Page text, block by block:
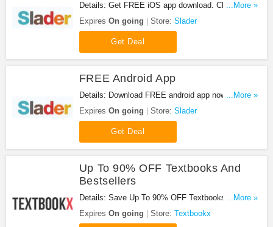
Details: Get FREE iOS app download. Check it
out!
...More »
Expires On going Store: Slader
Get Deal
FREE Android App
Details: Download FREE android app now! Hurry
up!
...More »
Expires On going Store: Slader
Get Deal
Up To 90% OFF Textbooks And
Bestsellers
Details: Save Up To 90% OFF Textbooks And
Bestsellers at Textbookx!
...More »
Expires On going Store: Textbookx